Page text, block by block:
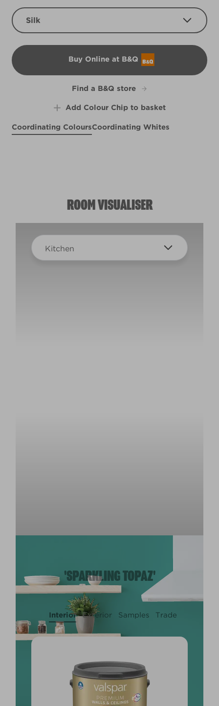
Silk
Buy Online at B&Q
B&Q
Find a B&Q store
Add Colour Chip to basket
Coordinating ColoursCoordinating Whites
ROOM VISUALISER
Kitchen
'SPARKLING TOPAZ'
Interior Exterior Samples Trade